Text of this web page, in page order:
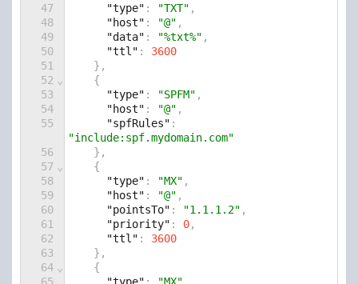
47
48
49
50
51
52
53
54
55
56
57
58
59
60
61
62
63
64
⌄
⌄
⌄
"type" : "TXT" ,
"host" : "@" ,
"data" : "%txt%" ,
"ttl" : 3600
    },
    {
"type" : "SPFM" ,
"host" : "@" ,
"spfRules"
"include:spf.mydomain.com"
    },
    {
"type" : "MX" ,
"host" : "@" ,
"pointsTo" : "1.1.1.2" ,
"priority" : 0,
"ttl" : 3600
    },
    {